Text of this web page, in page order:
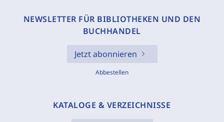
NEWSLETTER FÜR BIBLIOTHEKEN UND DEN
BUCHHANDEL
Jetzt abonnieren
Abbestellen
KATALOGE & VERZEICHNISSE